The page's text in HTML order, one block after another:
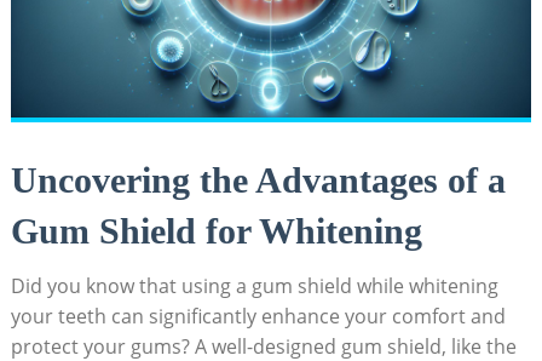
Uncovering the Advantages of a
Gum Shield for Whitening
Did you know that using a gum shield while whitening
your teeth can significantly enhance your comfort and
protect your gums? A well-designed gum shield, like the